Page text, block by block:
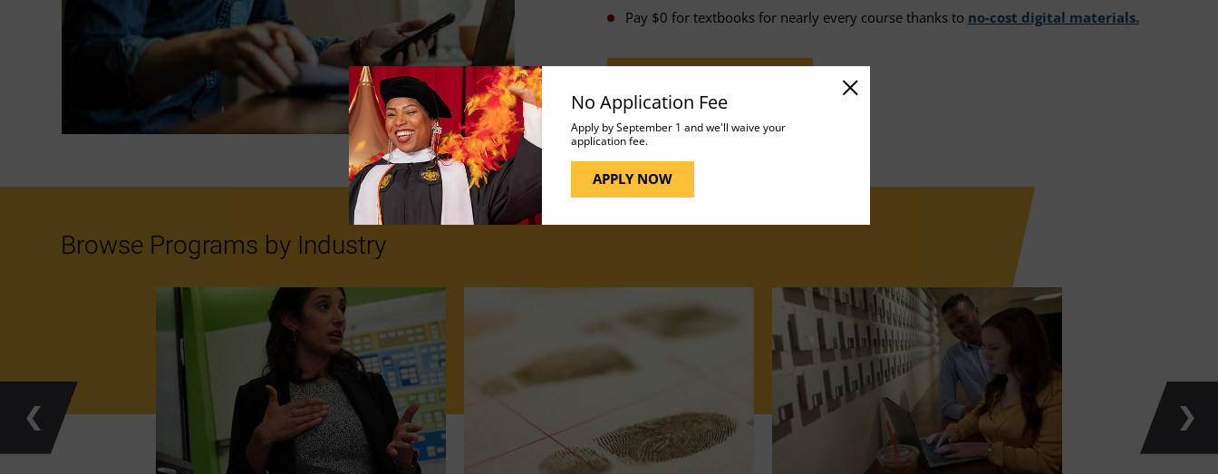
No Application Fee
Apply by September 1 and we'll waive your
application fee.
APPLY NOW
Pay $0 for textbooks for nearly every course thanks to no-cost digital materials.
Browse Programs by Industry